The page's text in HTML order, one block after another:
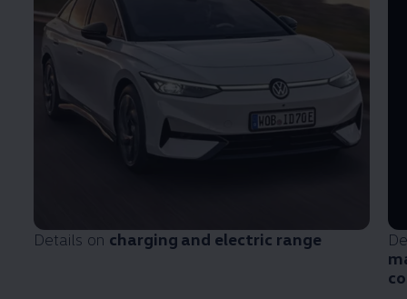
Details on charging and electric range